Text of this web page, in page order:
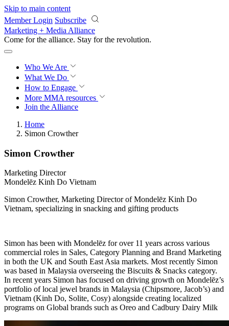
Skip to main content
Member Login Subscribe
Marketing + Media Alliance
Come for the alliance. Stay for the revolution.
Who We Are
What We Do
How to Engage
More MMA resources
Join the Alliance
Home
Simon Crowther
Simon Crowther
Marketing Director
Mondelēz Kinh Do Vietnam
Simon Crowther, Marketing Director of Mondelēz Kinh Do
Vietnam, specializing in snacking and gifting products
Simon has been with Mondelēz for over 11 years across various
commercial roles in Sales, Category Planning and Brand Marketing
in both the UK and South East Asia markets. Most recently Simon
was based in Malaysia overseeing the Biscuits & Snacks category.
In recent years Simon has focused on driving growth on Mondelēz’s
portfolio of local jewel brands in Malaysia (Chipsmore, Jacob’s) and
Vietnam (Kinh Do, Solite, Cosy) alongside creating localized
programs on Global brands such as Oreo and Cadbury Dairy Milk